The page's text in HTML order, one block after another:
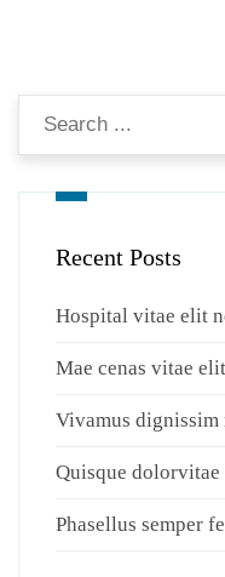
Recent Posts
Hospital vitae elit
Mae cenas vitae
Vivamus dignissim
Quisque
Phasellus semper